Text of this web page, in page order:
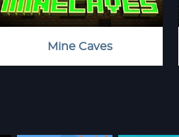
Mine Caves